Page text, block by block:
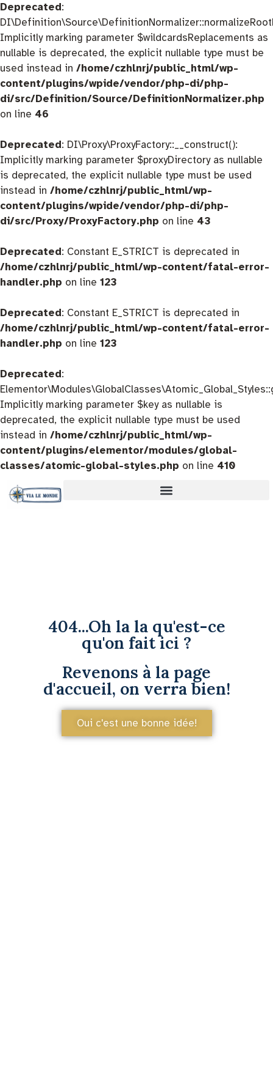
Deprecated:
Implicitly marking parameter $wildcardsReplacements as
nullable is deprecated, the explicit nullable type must be
used instead in /home/czhlnrj/public_html/wp-
content/plugins/wpide/vendor/php-di/php-
di/src/Definition/Source/DefinitionNormalizer.php
on line 46
Deprecated: DI\Proxy\ProxyFactory::__construct():
Implicitly marking parameter $proxyDirectory as nullable
is deprecated, the explicit nullable type must be used
instead in /home/czhlnrj/public_html/wp-
content/plugins/wpide/vendor/php-di/php-
di/src/Proxy/ProxyFactory.php on line 43
Deprecated: Constant E_STRICT is deprecated in
/home/czhlnrj/public_html/wp-content/fatal-error-
handler.php on line 123
Deprecated: Constant E_STRICT is deprecated in
/home/czhlnrj/public_html/wp-content/fatal-error-
handler.php on line 123
Deprecated:
Implicitly marking parameter $key as nullable is
deprecated, the explicit nullable type must be used
instead in /home/czhlnrj/public_html/wp-
content/plugins/elementor/modules/global-
classes/atomic-global-styles.php on line 410
404...Oh la la qu'est-ce
qu'on fait ici ?
Revenons à la page
d'accueil, on verra bien!
Oui c'est une bonne idée!